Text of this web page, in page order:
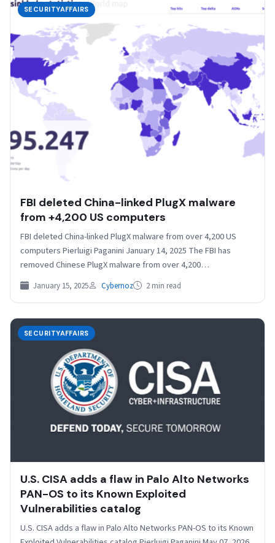
SECURITYAFFAIRS
FBI deleted China-linked PlugX malware
from +4,200 US computers
FBI deleted China-linked PlugX malware from over 4,200 US
computers Pierluigi Paganini January 14, 2025 The FBI has
removed Chinese PlugX malware from over 4,200…
January 15, 2025 Cybernoz 2 min read
SECURITYAFFAIRS
U.S. CISA adds a flaw in Palo Alto Networks
PAN-OS to its Known Exploited
Vulnerabilities catalog
U.S. CISA adds a flaw in Palo Alto Networks PAN-OS to its Known